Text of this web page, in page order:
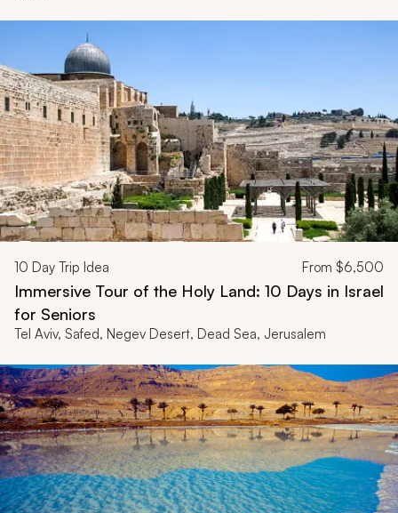
10 Day Trip Idea From $6,500
Immersive Tour of the Holy Land: 10 Days in Israel
for Seniors
Tel Aviv, Safed, Negev Desert, Dead Sea, Jerusalem